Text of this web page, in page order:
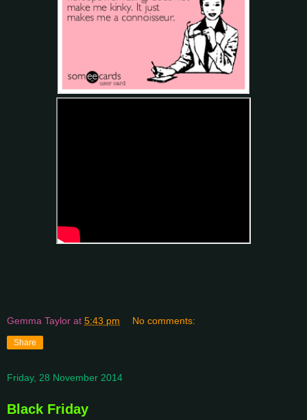
Gemma Taylor at 5:43 pm No comments:
Share
Friday, 28 November 2014
Black Friday